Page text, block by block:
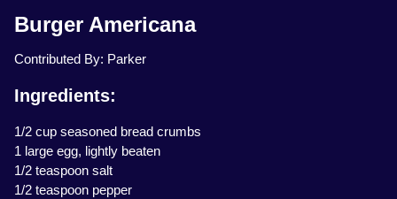
Burger Americana
Contributed By: Parker
Ingredients:
1/2 cup seasoned bread crumbs
1 large egg, lightly beaten
1/2 teaspoon salt
1/2 teaspoon pepper